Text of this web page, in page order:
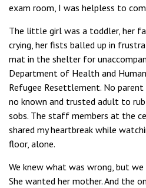
exam room, I was helpless to
The little girl was a toddler, her
crying, her fists balled up in
mat in the shelter for
Department of Health and
Refugee Resettlement. No
no known and trusted adult to
sobs. The staff members at the
shared my heartbreak while
floor, alone.
We knew what was wrong, but
She wanted her mother. And the